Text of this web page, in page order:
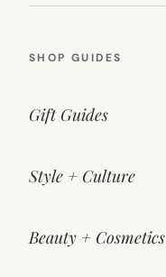
SHOP GUIDES
Gift Guides
Style + Culture
Beauty + Cosmetics